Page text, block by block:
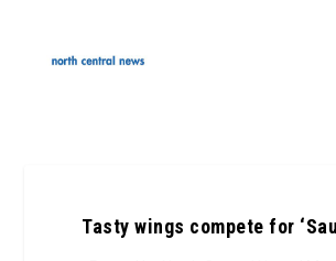
Tasty wings compete for